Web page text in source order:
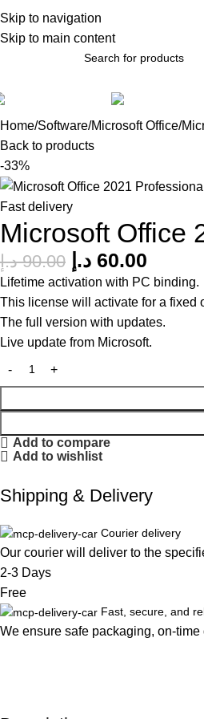
Skip to navigation
Skip to main content
Us
Home Software Microsoft Office
Back to products
-33%
Fast delivery
Microsoft Office
90.00 د.إ 60.00 د.إ
Lifetime activation with PC binding.
This license will activate for a fixed
The full version with updates.
Live update from Microsoft.
Add to compare
Add to wishlist
Shipping & Delivery
Courier delivery
Our courier will deliver to the
2-3 Days
Free
Fast, secure, and
We ensure safe packaging, on-